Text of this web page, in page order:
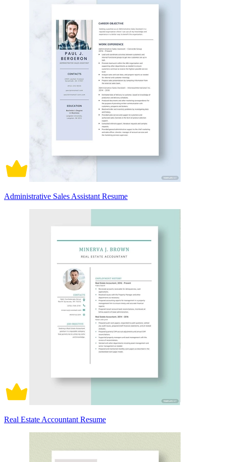
Administrative Sales Assistant Resume
Real Estate Accountant Resume